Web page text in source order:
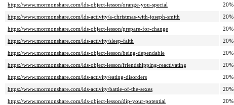
https://www.mormonshare.com/lds-object-lesson/orange-you-special
20%
https://www.mormonshare.com/lds-activity/a-christmas-with-joseph-smith
20%
https://www.mormonshare.com/lds-object-lesson/prepare-for-change
20%
https://www.mormonshare.com/lds-activity/sleep-faith
20%
https://www.mormonshare.com/lds-object-lesson/being-dependable
20%
https://www.mormonshare.com/lds-object-lesson/friendshipping-reactivating
20%
https://www.mormonshare.com/lds-activity/eating-disorders
20%
https://www.mormonshare.com/lds-activity/battle-of-the-sexes
20%
https://www.mormonshare.com/lds-object-lesson/dip-your-potential
20%